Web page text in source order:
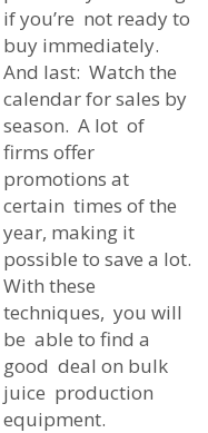
if you’re not ready to
buy immediately.
And last: Watch the
calendar for sales by
season. A lot of
firms offer
promotions at
certain times of the
year, making it
possible to save a lot.
With these
techniques, you will
be able to find a
good deal on bulk
juice production
equipment.